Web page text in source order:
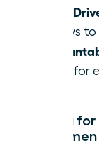
Data-
reviews
goals for
Vetting
for Women